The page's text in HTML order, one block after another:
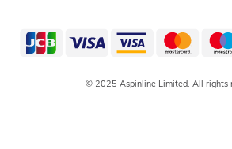
© 2025 Aspinline Limited. All rights